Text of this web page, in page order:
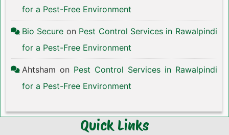
for a Pest-Free Environment
Bio Secure on Pest Control Services in Rawalpindi
for a Pest-Free Environment
Ahtsham on Pest Control Services in Rawalpindi
for a Pest-Free Environment
Quick Links